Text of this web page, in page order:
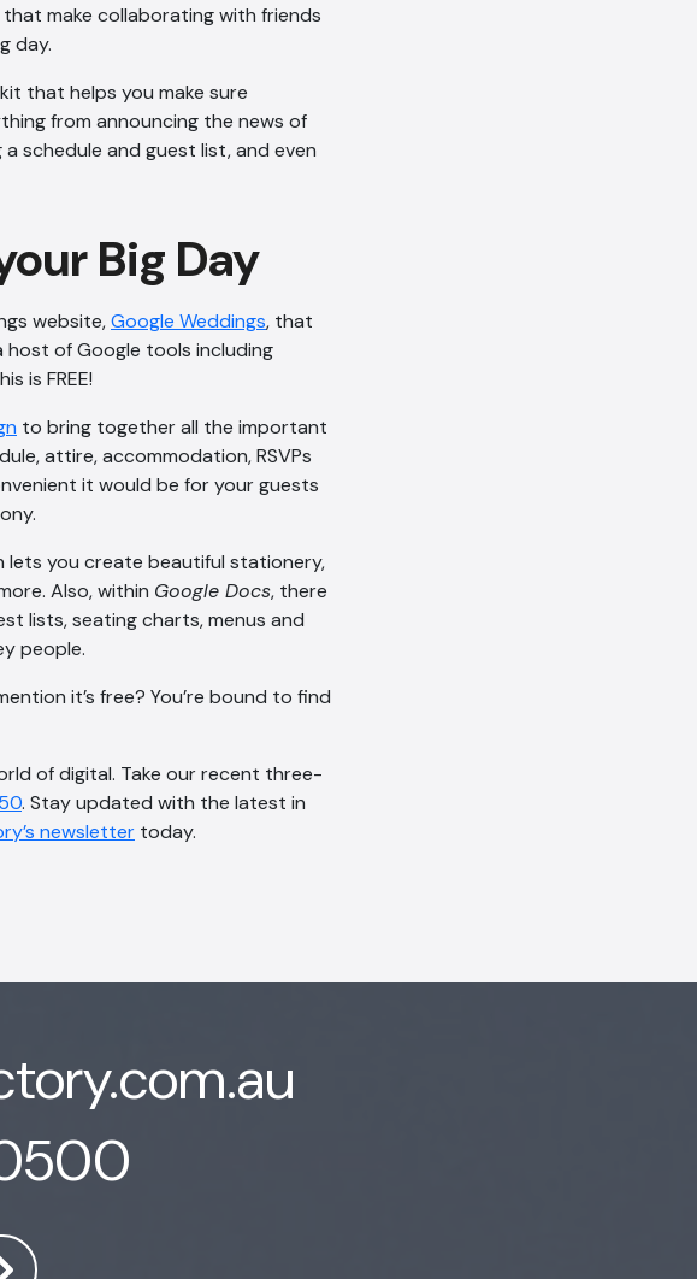
make collaborating with friends
day.
that helps you make sure
from announcing the news of
schedule and guest list, and even
Big Day
website,Google Weddings, that
of Google tools including
is FREE!
to bring together all the important
attire, accommodation, RSVPs
it would be for your guests
lets you create beautiful stationery,
Also, within Google Docs, there
lists, seating charts, menus and
people.
it’s free? You’re bound to find
of digital. Take our recent three-
. Stay updated with the latest in
newsletter today.
AI Chatbot